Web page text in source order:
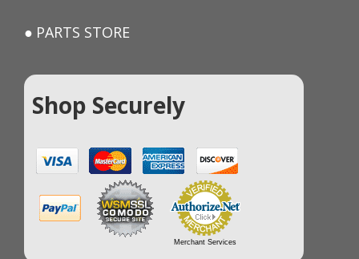
PARTS STORE
Shop Securely
Merchant Services